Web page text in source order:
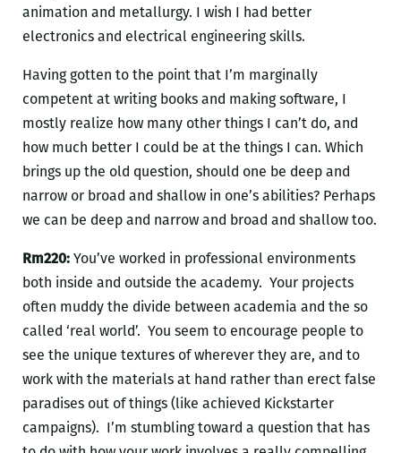
animation and metallurgy. I wish I had better
electronics and electrical engineering skills.
Having gotten to the point that I’m marginally
competent at writing books and making software, I
mostly realize how many other things I can’t do, and
how much better I could be at the things I can. Which
brings up the old question, should one be deep and
narrow or broad and shallow in one’s abilities? Perhaps
we can be deep and narrow and broad and shallow too.
Rm220:You’ve worked in professional environments
both inside and outside the academy. Your projects
often muddy the divide between academia and the so
called ‘real world’. You seem to encourage people to
see the unique textures of wherever they are, and to
work with the materials at hand rather than erect false
paradises out of things (like achieved Kickstarter
campaigns). I’m stumbling toward a question that has